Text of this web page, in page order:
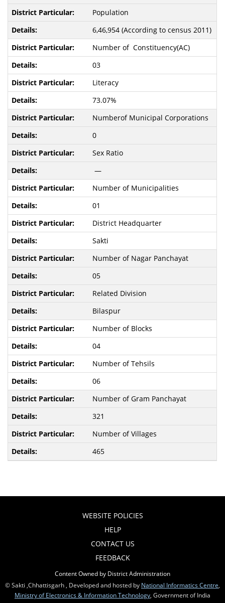
Population
6,46,954 (According to census 2011)
Number of Constituency(AC)
03
Literacy
73.07%
Numberof Municipal Corporations
0
Sex Ratio
—
Number of Municipalities
01
District Headquarter
Sakti
Number of Nagar Panchayat
05
Related Division
Bilaspur
Number of Blocks
04
Number of Tehsils
06
Number of Gram Panchayat
321
Number of Villages
465
WEBSITE POLICIES
HELP
CONTACT US
FEEDBACK
Content Owned by District Administration
© Sakti ,Chhattisgarh , Developed and hosted by National Informatics Centre
Ministry of Electronics & Information Technology , Government of India